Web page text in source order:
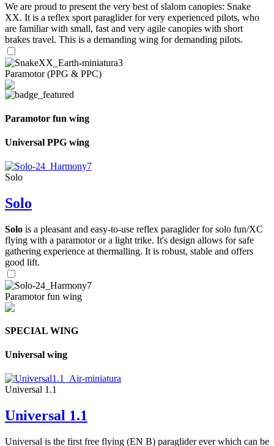
We are proud to present the very best of slalom canopies: Snake
XX. It is a reflex sport paraglider for very experienced pilots, who
are familiar with small, fast and very agile canopies with short
brakes travel. This is a demanding wing for demanding pilots.
Paramotor (PPG & PPC)
Paramotor fun wing
Universal PPG wing
Solo
Solo
Solo is a pleasant and easy-to-use reflex paraglider for solo fun/XC
flying with a paramotor or a light trike. It's design allows for safe
gathering experience at thermalling. It is robust, stable and offers
good lift.
Paramotor fun wing
SPECIAL WING
Universal wing
Universal 1.1
Universal 1.1
Universal is the first free flying (EN B) paraglider ever which can be